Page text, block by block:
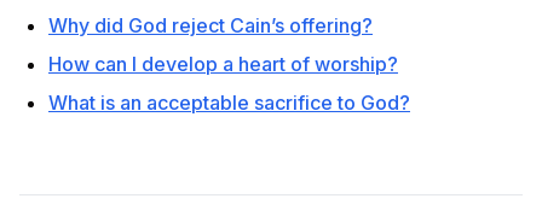
Why did God reject Cain’s offering?
How can I develop a heart of worship?
What is an acceptable sacrifice to God?